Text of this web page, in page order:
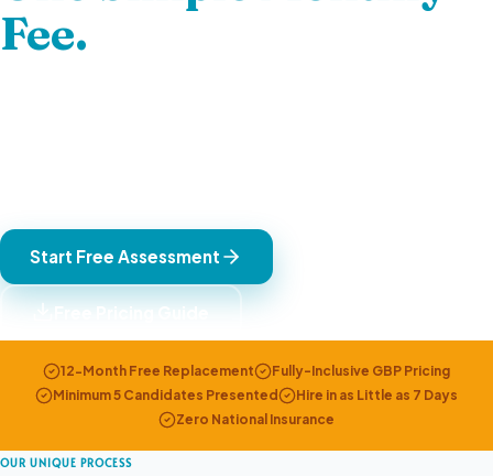
Fee.
Start Free Assessment
Free Pricing Guide
12-Month Free Replacement
Fully-Inclusive GBP Pricing
Minimum 5 Candidates Presented
Hire in as Little as 7 Days
Zero National Insurance
OUR UNIQUE PROCESS